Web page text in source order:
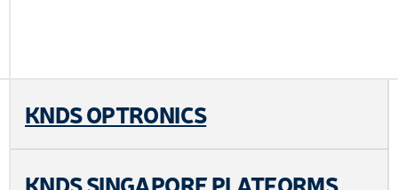
KNDS OPTRONICS